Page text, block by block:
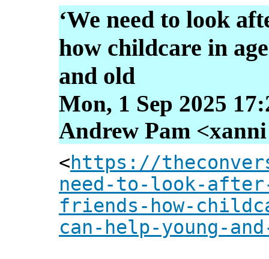
‘We need to look
how childcare in
and old
Mon, 1 Sep 2025
Andrew Pam
<https://
need-to-look-
friends-how-
can-help-young-